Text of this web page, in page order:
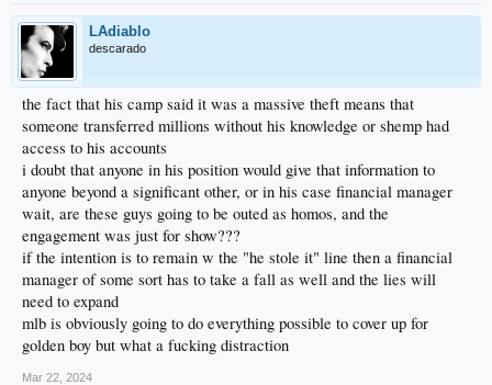
LAdiablo
descarado
the fact that his camp said it was a massive theft means that
someone transferred millions without his knowledge or shemp had
access to his accounts
i doubt that anyone in his position would give that information to
anyone beyond a significant other, or in his case financial manager
wait, are these guys going to be outed as homos, and the
engagement was just for show???
if the intention is to remain w the "he stole it" line then a financial
manager of some sort has to take a fall as well and the lies will
need to expand
mlb is obviously going to do everything possible to cover up for
golden boy but what a fucking distraction
Mar 22, 2024